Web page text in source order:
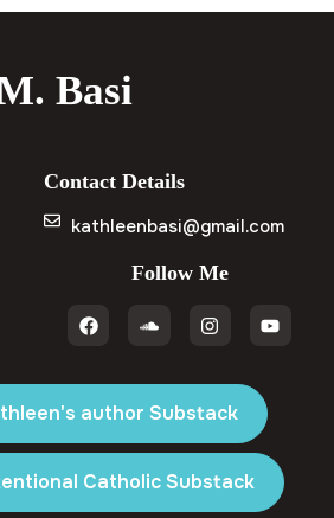
Basi
Contact Details
kathleenbasi@gmail.com
Follow Me
author Substack
Catholic Substack